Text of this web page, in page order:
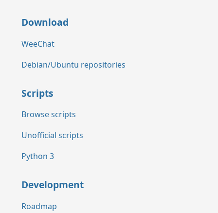
Download
WeeChat
Debian/Ubuntu repositories
Scripts
Browse scripts
Unofficial scripts
Python 3
Development
Roadmap